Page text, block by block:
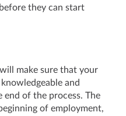
they can start
make sure that your
and
of the process. The
of employment,